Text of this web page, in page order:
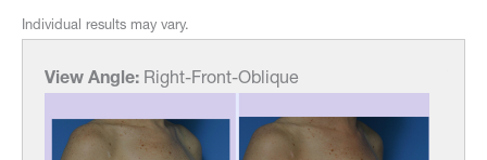
Individual results may vary.
View Angle: Right-Front-Oblique